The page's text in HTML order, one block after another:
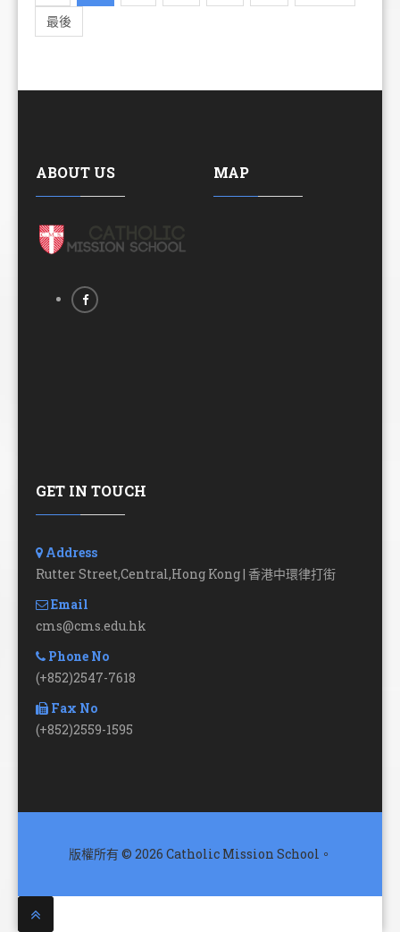
最後
ABOUT US MAP
GET IN TOUCH
Address
Rutter Street,Central,Hong Kong | 香港中環律打街
Email
cms@cms.edu.hk
Phone No
(+852)2547-7618
Fax No
(+852)2559-1595
版權所有 © 2026 Catholic Mission School。